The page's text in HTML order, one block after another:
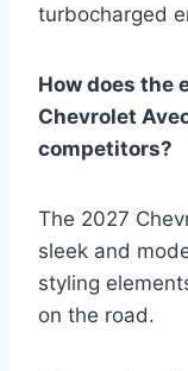
turbocharged
How does the
Chevrolet
competitors?
The 2027
sleek and
styling
on the road.